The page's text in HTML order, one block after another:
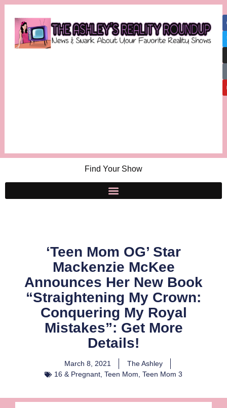
Find Your Show
‘Teen Mom OG’ Star
Mackenzie McKee
Announces Her New Book
“Straightening My Crown:
Conquering My Royal
Mistakes”: Get More
Details!
March 8, 2021
The Ashley
16 & Pregnant, Teen Mom, Teen Mom 3